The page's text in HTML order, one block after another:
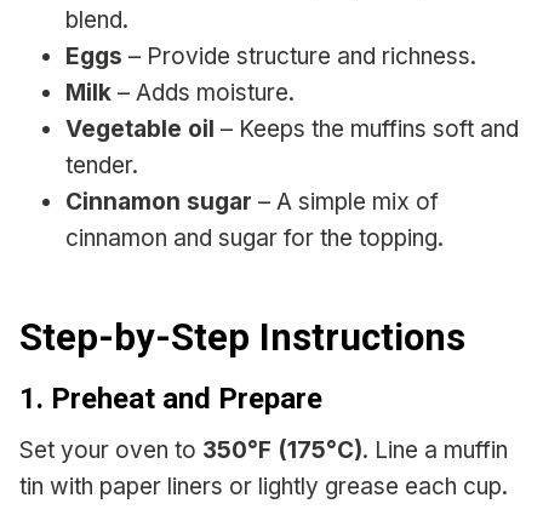
blend.
Eggs – Provide structure and richness.
Milk – Adds moisture.
Vegetable oil – Keeps the muffins soft and
tender.
Cinnamon sugar – A simple mix of
cinnamon and sugar for the topping.
Step-by-Step Instructions
1. Preheat and Prepare
Set your oven to 350°F (175°C). Line a muffin
tin with paper liners or lightly grease each cup.